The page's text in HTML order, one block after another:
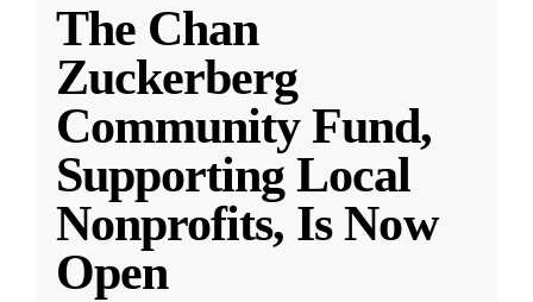
The Chan
Zuckerberg
Community Fund,
Supporting Local
Nonprofits, Is Now
Open